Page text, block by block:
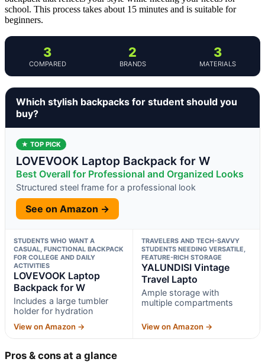
school. This process takes about 15 minutes and is suitable for
beginners.
3
COMPARED
2
BRANDS
3
MATERIALS
Which stylish backpacks for student should you
buy?
★ TOP PICK
LOVEVOOK Laptop Backpack for W
Best Overall for Professional and Organized Looks
Structured steel frame for a professional look
See on Amazon →
STUDENTS WHO WANT A
CASUAL, FUNCTIONAL BACKPACK
FOR COLLEGE AND DAILY
ACTIVITIES
LOVEVOOK Laptop
Backpack for W
Includes a large tumbler
holder for hydration
View on Amazon →
TRAVELERS AND TECH-SAVVY
STUDENTS NEEDING VERSATILE,
FEATURE-RICH STORAGE
YALUNDISI Vintage
Travel Lapto
Ample storage with
multiple compartments
View on Amazon →
Pros & cons at a glance